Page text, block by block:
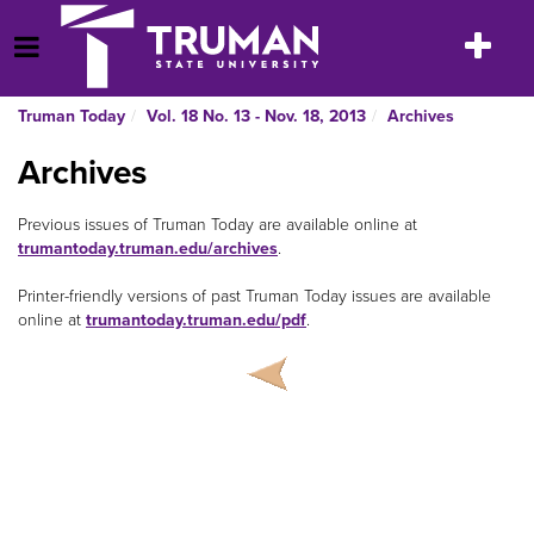
to
content
Open Menu
Toggle
Truman Today Vol. 18 No. 13 - Nov. 18, 2013 Archives
Archives
Previous issues of Truman Today are available online at
trumantoday.truman.edu/archives.
Printer-friendly versions of past Truman Today issues are available
online at trumantoday.truman.edu/pdf.